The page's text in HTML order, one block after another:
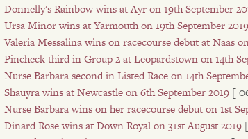
Donnelly's Rainbow wins at Ayr on 19th September
Ursa Minor wins at Yarmouth on 19th September 2019
Valeria Messalina wins on racecourse debut at Naas
Pincheck third in Group 2 at Leopardstown on 14th
Nurse Barbara second in Listed Race on 14th
Shauyra wins at Newcastle on 6th September 2019 [
Nurse Barbara wins on her racecourse debut on 1st
Dinard Rose wins at Down Royal on 31st August 2019